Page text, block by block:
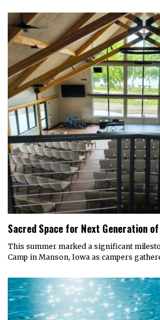
Sacred Space for Next Generation
This summer marked a significant
Camp in Manson, Iowa as campers